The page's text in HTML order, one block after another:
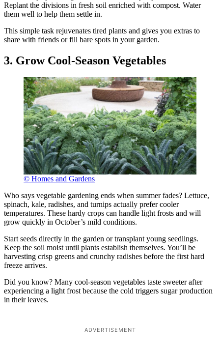
Replant the divisions in fresh soil enriched with compost. Water
them well to help them settle in.
This simple task rejuvenates tired plants and gives you extras to
share with friends or fill bare spots in your garden.
3. Grow Cool-Season Vegetables
© Homes and Gardens
Who says vegetable gardening ends when summer fades? Lettuce,
spinach, kale, radishes, and turnips actually prefer cooler
temperatures. These hardy crops can handle light frosts and will
grow quickly in October’s mild conditions.
Start seeds directly in the garden or transplant young seedlings.
Keep the soil moist until plants establish themselves. You’ll be
harvesting crisp greens and crunchy radishes before the first hard
freeze arrives.
Did you know? Many cool-season vegetables taste sweeter after
experiencing a light frost because the cold triggers sugar production
in their leaves.
ADVERTISEMENT